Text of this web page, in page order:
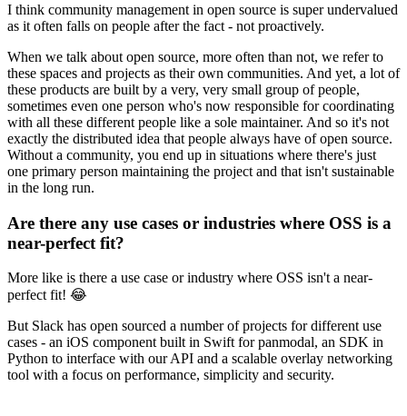
I think community management in open source is super undervalued
as it often falls on people after the fact - not proactively.
When we talk about open source, more often than not, we refer to
these spaces and projects as their own communities. And yet, a lot of
these products are built by a very, very small group of people,
sometimes even one person who's now responsible for coordinating
with all these different people like a sole maintainer. And so it's not
exactly the distributed idea that people always have of open source.
Without a community, you end up in situations where there's just
one primary person maintaining the project and that isn't sustainable
in the long run.
Are there any use cases or industries where OSS is a
near-perfect fit?
More like is there a use case or industry where OSS isn't a near-
perfect fit! 😂
But Slack has open sourced a number of projects for different use
cases - an iOS component built in Swift for panmodal, an SDK in
Python to interface with our API and a scalable overlay networking
tool with a focus on performance, simplicity and security.